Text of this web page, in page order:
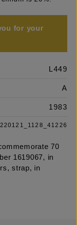
for your
L449
A
1983
70
1619067, in
strap, in